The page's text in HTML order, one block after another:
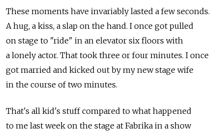
These moments have invariably lasted a few seconds.
A hug, a kiss, a slap on the hand. I once got pulled
on stage to "ride" in an elevator six floors with
a lonely actor. That took three or four minutes. I once
got married and kicked out by my new stage wife
in the course of two minutes.
That's all kid's stuff compared to what happened
to me last week on the stage at Fabrika in a show